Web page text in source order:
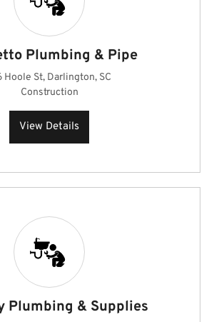
Plumbing & Pipe
Hoole St, Darlington, SC
Construction
View Details
Plumbing & Supplies